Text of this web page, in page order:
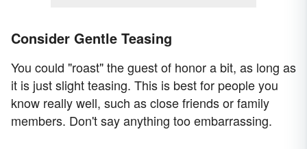
Consider Gentle Teasing
You could "roast" the guest of honor a bit, as long as
it is just slight teasing. This is best for people you
know really well, such as close friends or family
members. Don't say anything too embarrassing.